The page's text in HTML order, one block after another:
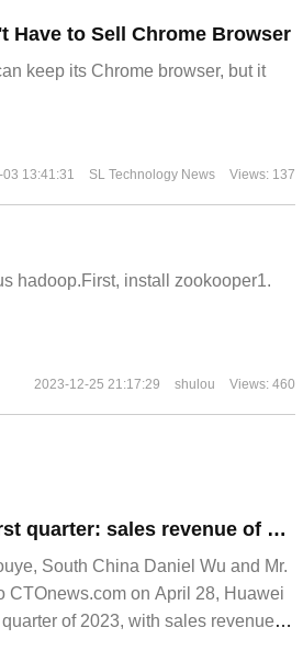
Have to Sell Chrome Browser
keep its Chrome browser, but it
13:41:31 SL Technology News Views: 137
hadoop.First, install zookooper1.
2023-12-25 21:17:29 shulou Views: 460
Huawei's operating results in the first quarter: sales revenue of 132.1 billion yuan and net profit margin of 2.3%
South China Daniel Wu and Mr.
CTOnews.com on April 28, Huawei
of 2023, with sales revenue of